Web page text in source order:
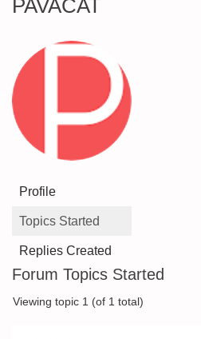
PAVACAT
Profile
Topics Started
Replies Created
Forum Topics Started
Viewing topic 1 (of 1 total)